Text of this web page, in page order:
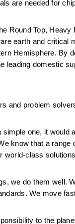
are needed for
Round Top,
earth and
Hemisphere. By
leading domestic
and problem
one, it would
know that a
world-class
we do them well.
We move
to the